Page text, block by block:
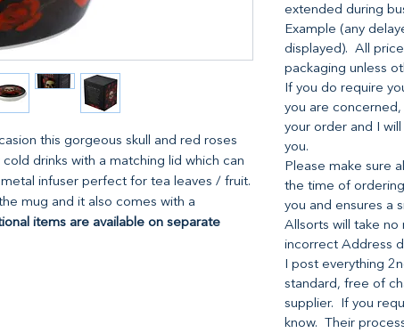
this gorgeous skull and red roses
drinks with a matching lid which can
infuser perfect for tea leaves / fruit.
mug and it also comes with a
items are available on separate
extended during
Example (any
displayed). All
packaging unless
If you do require
you are
your order and I
you.
Please make sure
the time of
you and ensures a
Allsorts will take no
incorrect Address
I post everything
standard, free of
supplier. If you
know. Their